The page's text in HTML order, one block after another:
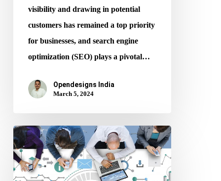
visibility and drawing in potential
customers has remained a top priority
for businesses, and search engine
optimization (SEO) plays a pivotal…
Opendesigns India
March 5, 2024
SEO
Superheroes
–